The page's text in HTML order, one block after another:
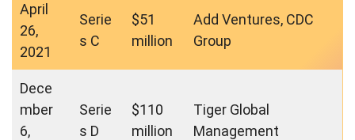
April
26,
2021
Serie
s C
$51
million
Add Ventures, CDC
Group
Dece
mber
6,
Serie
s D
$110
million
Tiger Global
Management